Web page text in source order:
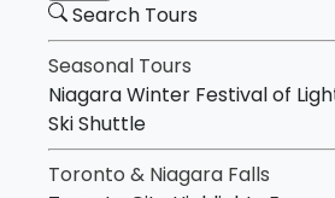
Tours
Toronto City Highlights
Downtown Toronto
Niagara Falls Highlights
Niagara Falls &
Tour
Search Tours
Seasonal Tours
Niagara Winter Festival of
Ski Shuttle
Toronto & Niagara Falls